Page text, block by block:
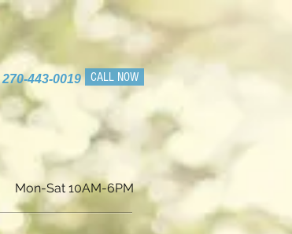
270-443-0019 CALL NOW
Mon-Sat 10AM-6PM